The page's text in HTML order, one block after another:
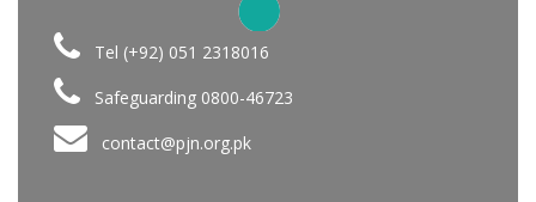
Tel (+92) 051 2318016
Safeguarding 0800-46723
contact@pjn.org.pk